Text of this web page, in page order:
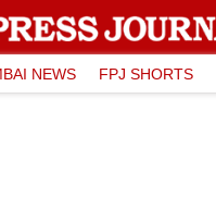
NEWS FPJ SHORTS